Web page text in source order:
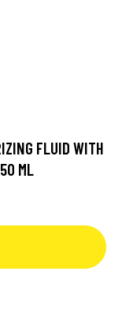
FLUID WITH
ML